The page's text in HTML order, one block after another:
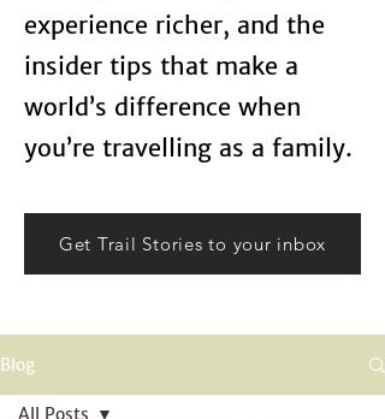
experience richer, and the
insider tips that make a
world’s difference when
you’re travelling as a family.
Get Trail Stories to your inbox
Blog
All Posts